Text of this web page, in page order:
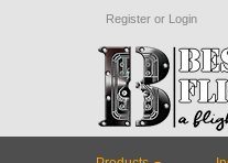
Register or Login